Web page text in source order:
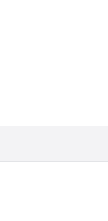
A hotel room with a large bed,